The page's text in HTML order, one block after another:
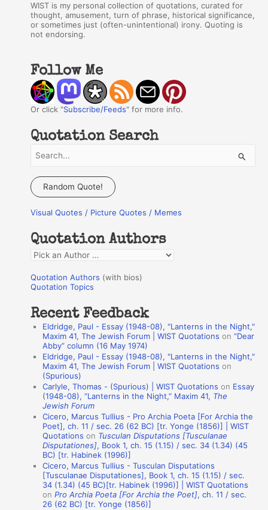
WIST is my personal collection of quotations, curated for
thought, amusement, turn of phrase, historical significance,
or sometimes just (often-unintentional) irony. Quoting is
not endorsing.
Follow Me
Or click "Subscribe/Feeds" for more info.
Quotation Search
a
c
f
o
r
:
Random Quote!
Visual Quotes / Picture Quotes / Memes
Quotation Authors
Q
o
a
Quotation Authors (with bios)
Quotation Topics
Recent Feedback
Eldridge, Paul - Essay (1948-08), "Lanterns in the Night,"
Maxim 41, The Jewish Forum | WIST Quotations on“Dear
Abby” column (16 May 1974)
Eldridge, Paul - Essay (1948-08), "Lanterns in the Night,"
Maxim 41, The Jewish Forum | WIST Quotations on
(Spurious)
Carlyle, Thomas - (Spurious) | WIST Quotations on Essay
(1948-08), “Lanterns in the Night,” Maxim 41, The
Jewish Forum
Cicero, Marcus Tullius - Pro Archia Poeta [For Archia the
Poet], ch. 11 / sec. 26 (62 BC) [tr. Yonge (1856)] | WIST
Quotations on Tusculan Disputations [Tusculanae
Disputationes], Book 1, ch. 15 (1.15) / sec. 34 (1.34) (45
BC) [tr. Habinek (1996)]
Cicero, Marcus Tullius - Tusculan Disputations
[Tusculanae Disputationes], Book 1, ch. 15 (1.15) / sec.
34 (1.34) (45 BC)[tr. Habinek (1996)] | WIST Quotations
onPro Archia Poeta [For Archia the Poet], ch. 11 / sec.
26 (62 BC) [tr. Yonge (1856)]